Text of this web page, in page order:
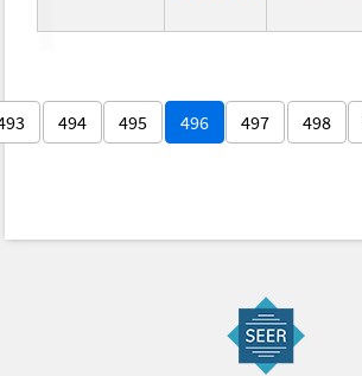
494 495 496 497 498